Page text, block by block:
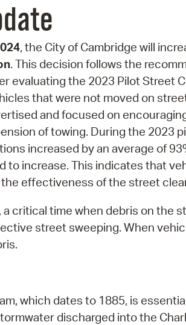
, the City of Cambridge will
. This decision follows the
evaluating the 2023 Pilot Street
that were not moved on
and focused on
of towing. During the 2023
increased by an average of
increase. This indicates that
effectiveness of the street
critical time when debris on the
street sweeping. When
which dates to 1885, is
discharged into the